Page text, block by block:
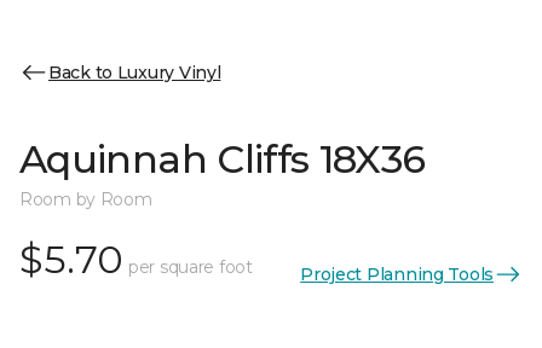
Back to Luxury Vinyl
Aquinnah Cliffs 18X36
Room by Room
$5.70 per square foot Project Planning Tools